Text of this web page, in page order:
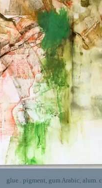
. pigment, gum Arabic, alum.